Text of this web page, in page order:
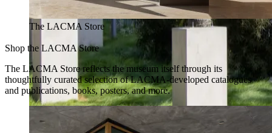
The LACMA Store
Shop the LACMA Store
The LACMA Store reflects the museum itself through its
thoughtfully curated selection of LACMA-developed catalogues
and publications, books, posters, and more.